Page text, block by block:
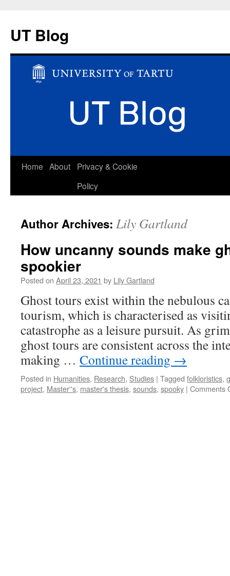
UT Blog
Skip
Home About
Privacy & Cookie
Policy
Author Archives: Lily Gartland
How uncanny sounds make
spookier
Posted on April 23, 2021 by Lily Gartland
Ghost tours exist within the nebulous
tourism, which is characterised as
catastrophe as a leisure pursuit. As
ghost tours are consistent across the
making … Continue reading →
Posted in Humanities, Research, Studies | Tagged folkloristics,
project, Master''s, master's thesis, sounds, spooky | Comments